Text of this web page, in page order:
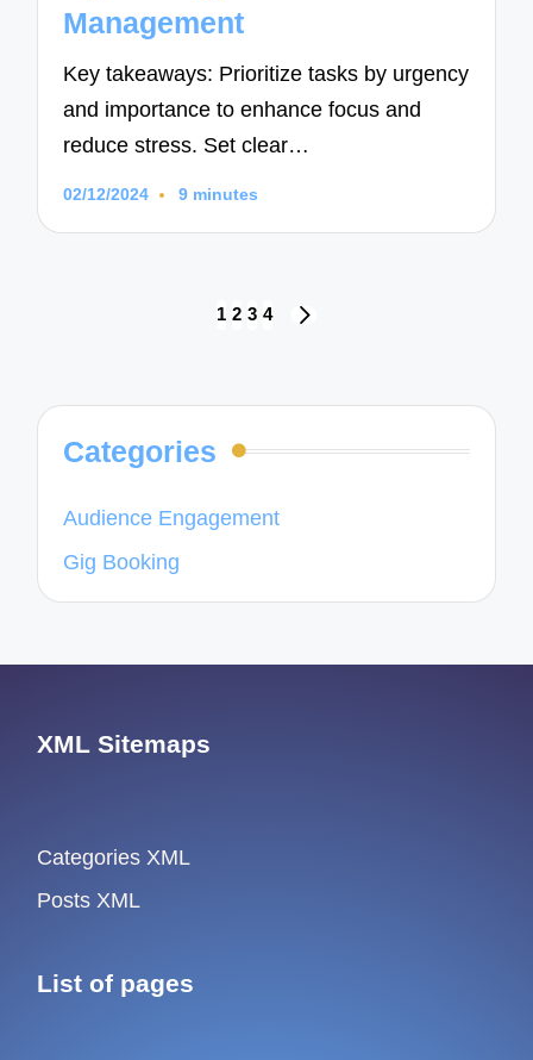
Management
Key takeaways: Prioritize tasks by urgency
and importance to enhance focus and
reduce stress. Set clear…
02/12/2024 9 minutes
1 2 3 4
Categories
Audience Engagement
Gig Booking
XML Sitemaps
Categories XML
Posts XML
List of pages